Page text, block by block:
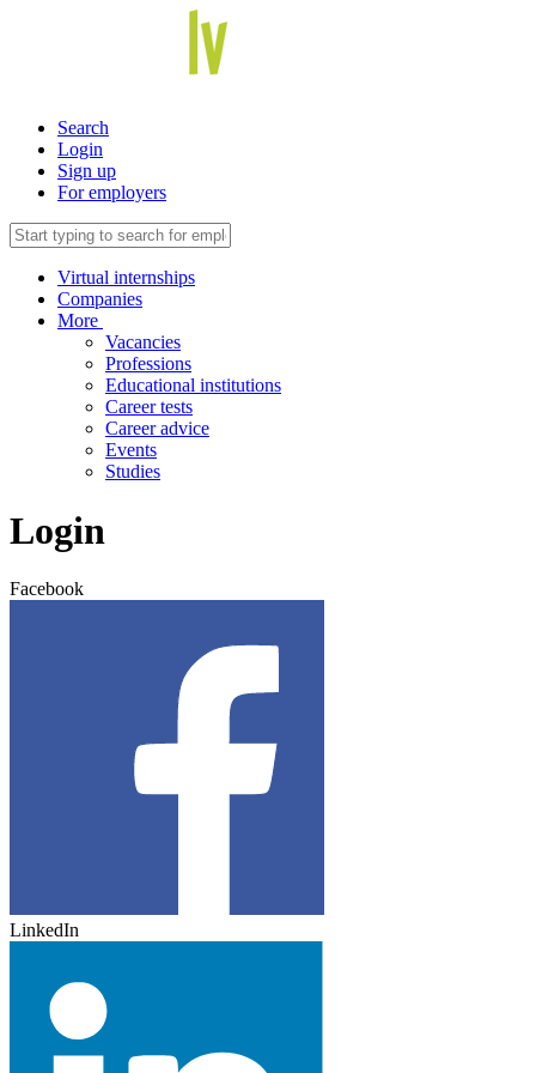
Search
Login
Sign up
For employers
Virtual internships
Companies
More
Vacancies
Professions
Educational institutions
Career tests
Career advice
Events
Studies
Login
Facebook
LinkedIn